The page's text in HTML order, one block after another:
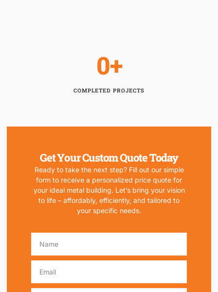
COMPLETED PROJECTS
0+
Get Your Custom Quote Today
Ready to take the next step? Fill out our simple
form to receive a personalized price quote for
your ideal metal building. Let’s bring your vision
to life – affordably, efficiently, and tailored to
your specific needs.